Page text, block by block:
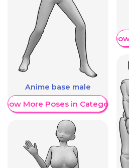
Anime base male
More Poses in Category